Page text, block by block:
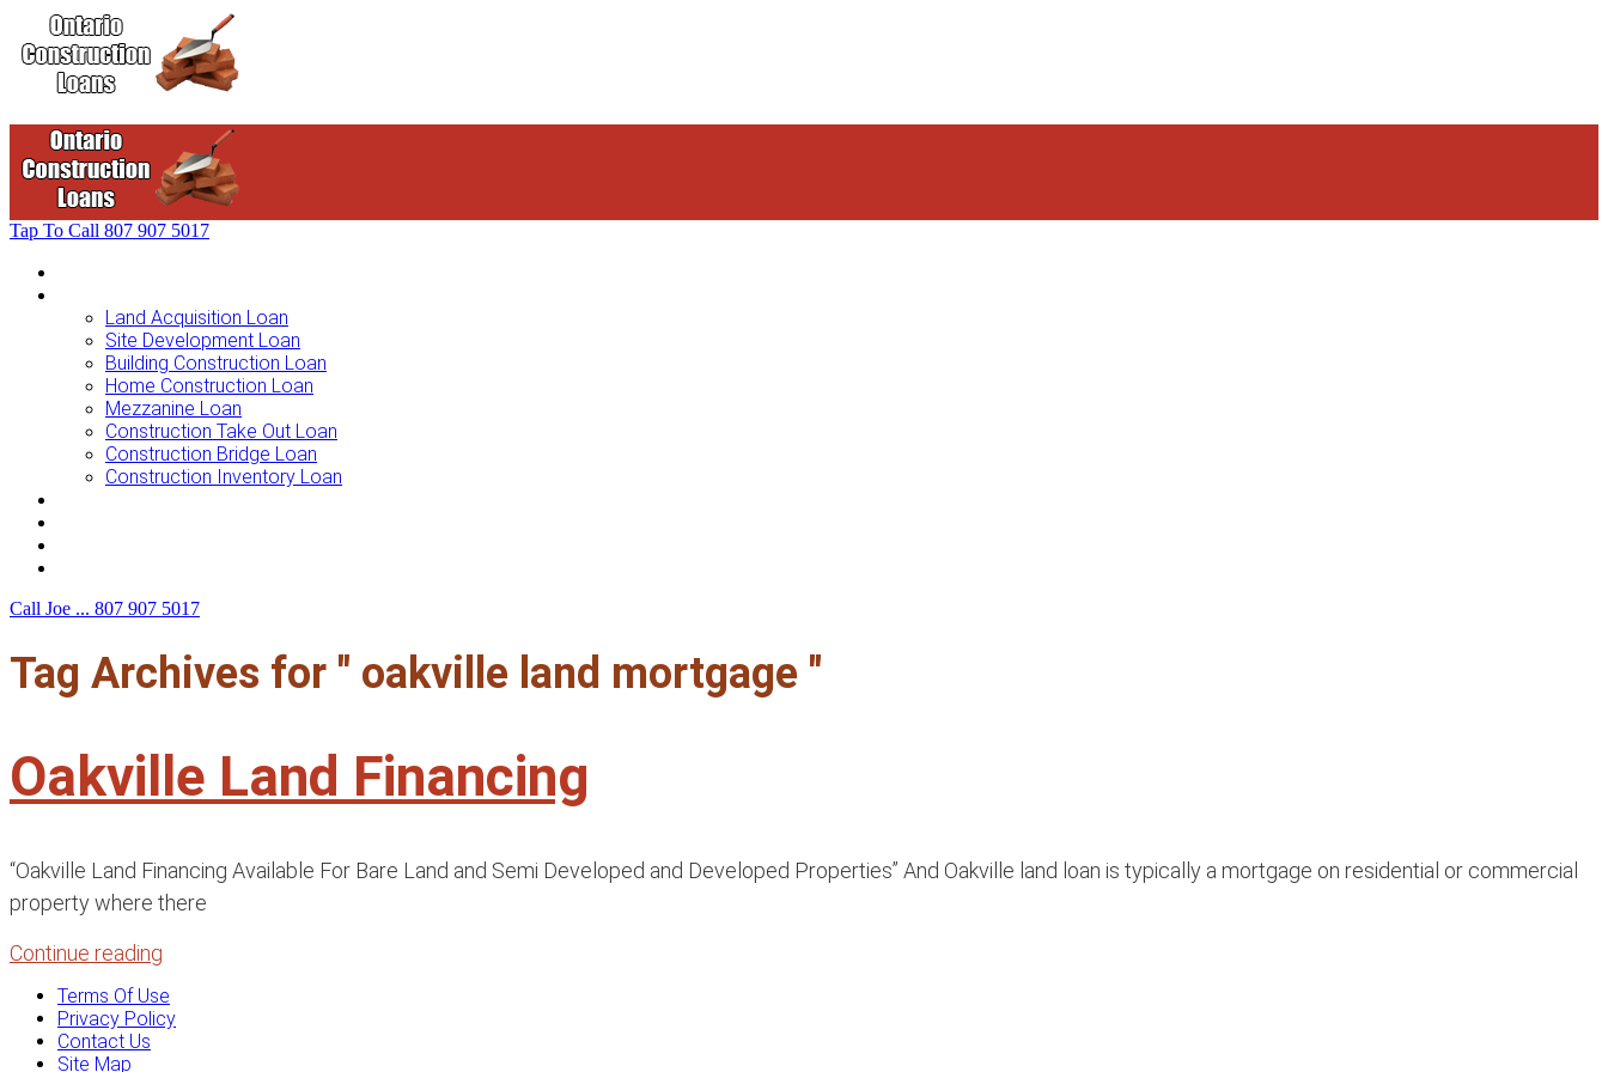
Tap To Call 807 907 5017
Land Acquisition Loan
Site Development Loan
Building Construction Loan
Home Construction Loan
Mezzanine Loan
Construction Take Out Loan
Construction Bridge Loan
Construction Inventory Loan
Call Joe ... 807 907 5017
Tag Archives for " oakville land mortgage "
Oakville Land Financing
“Oakville Land Financing Available For Bare Land and Semi Developed and Developed Properties” And Oakville land loan is typically a mortgage on residential or commercial
property where there
Continue reading
Terms Of Use
Privacy Policy
Contact Us
Site Map